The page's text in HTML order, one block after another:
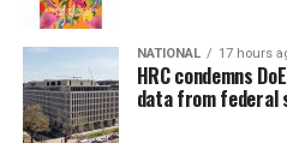
NATIONAL 17 hours
HRC condemns
data from federal